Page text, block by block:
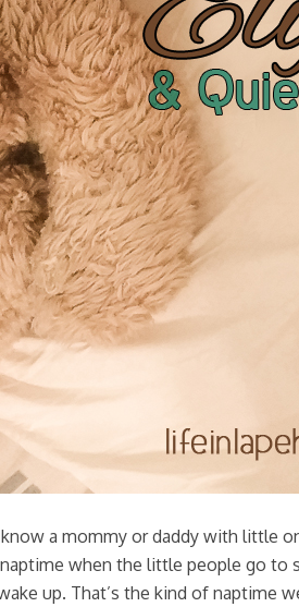
know a mommy or daddy with little
when the little people go to
up. That’s the kind of naptime